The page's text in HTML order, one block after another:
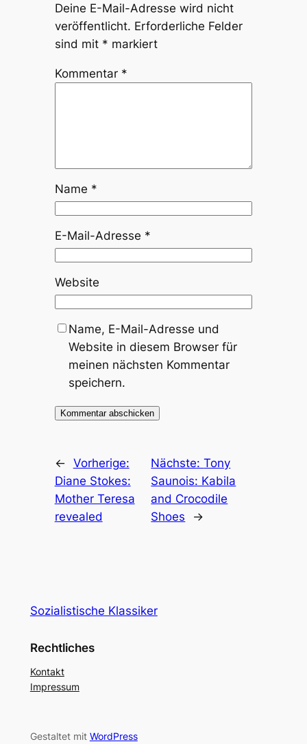
Deine E-Mail-Adresse wird nicht
veröffentlicht. Erforderliche Felder
sind mit * markiert
Kommentar *
Name *
E-Mail-Adresse *
Website
Name, E-Mail-Adresse und
Website in diesem Browser für
meinen nächsten Kommentar
speichern.
← Vorherige:
Diane Stokes:
Mother Teresa
revealed
Nächste:Tony
Saunois: Kabila
and Crocodile
Shoes
→
Sozialistische Klassiker
Rechtliches
Kontakt
Impressum
Gestaltet mit WordPress